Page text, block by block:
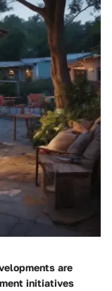
are
initiatives